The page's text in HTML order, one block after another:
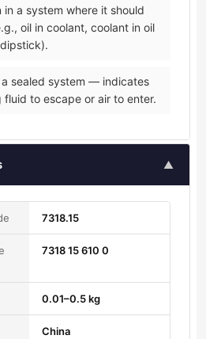
in a system where it should
oil in coolant, coolant in oil
a sealed system — indicates
fluid to escape or air to enter.
▲
7318.15
7318 15 610 0
0.01–0.5 kg
China